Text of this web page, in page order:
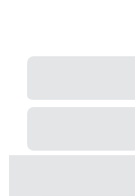
Anodised
Mounting
Accessory
Cases
Order your own